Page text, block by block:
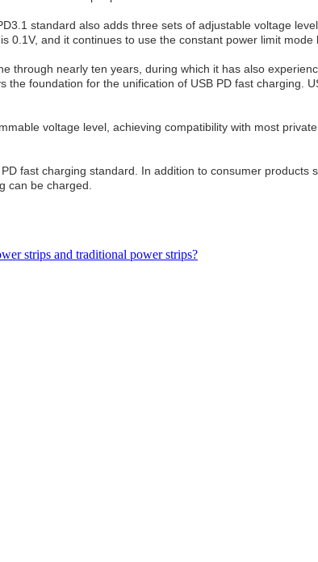
standard also adds three sets of adjustable voltage
0.1V, and it continues to use the constant power limit mode
through nearly ten years, during which it has also
foundation for the unification of USB PD fast charging.
voltage level, achieving compatibility with most
fast charging standard. In addition to consumer
can be charged.
strips and traditional power strips?